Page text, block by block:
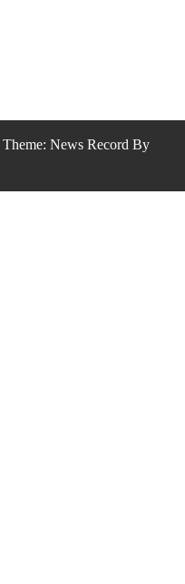
Theme: News Record By